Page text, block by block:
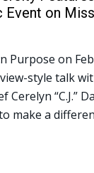
Event on
Purpose on
style talk
Cerelyn “C.J.”
make a